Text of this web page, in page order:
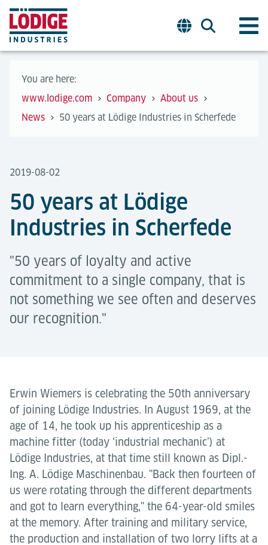
You are here:
www.lodige.com
Company
About us
News
50 years at Lödige Industries in Scherfede
2019-08-02
50 years at Lödige
Industries in Scherfede
"50 years of loyalty and active
commitment to a single company, that is
not something we see often and deserves
our recognition."
Erwin Wiemers is celebrating the 50th anniversary
of joining Lödige Industries. In August 1969, at the
age of 14, he took up his apprenticeship as a
machine fitter (today ‘industrial mechanic’) at
Lödige Industries, at that time still known as Dipl.-
Ing. A. Lödige Maschinenbau. "Back then fourteen of
us were rotating through the different departments
and got to learn everything," the 64-year-old smiles
at the memory. After training and military service,
the production and installation of two lorry lifts at a